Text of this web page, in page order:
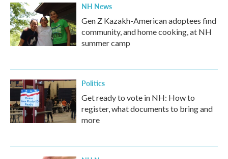
NH News
Gen Z Kazakh-American adoptees find
community, and home cooking, at NH
summer camp
Politics
Get ready to vote in NH: How to
register, what documents to bring and
more